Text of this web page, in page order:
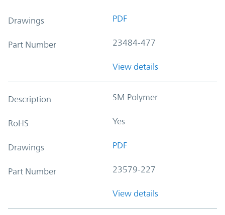
Drawings PDF
Part Number 23484-477
View details
Description SM Polymer
RoHS Yes
Drawings PDF
Part Number 23579-227
View details